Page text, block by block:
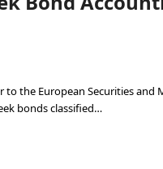
the European Securities and
bonds classified…